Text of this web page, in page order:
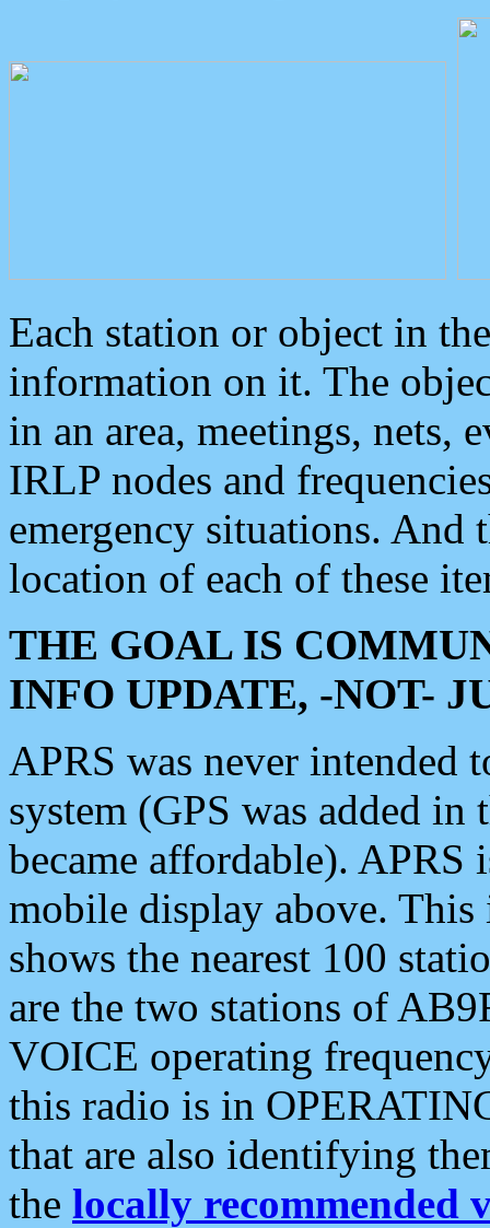
Each station or object in
information on it. The
in an area, meetings, nets,
IRLP nodes and
emergency situations. And
location of each of these
THE GOAL IS
INFO UPDATE, -NOT-
APRS was never intended
system (GPS was added
became affordable). APRS
mobile display above.
shows the nearest 100
are the two stations of
VOICE operating
this radio is in
that are also identifying
the locally recommended